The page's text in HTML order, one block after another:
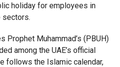
encourage sustainable
holiday for employees in
sectors.
Prophet Muhammad’s (PBUH)
among the UAE’s official
follows the Islamic calendar,